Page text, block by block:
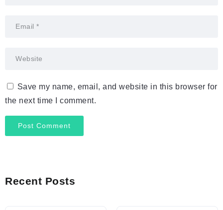
Save my name, email, and website in this browser for
the next time I comment.
Recent Posts